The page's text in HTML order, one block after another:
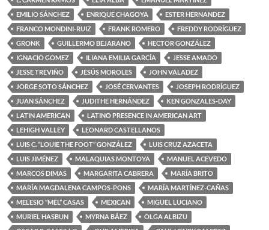
EMILIO SÁNCHEZ
ENRIQUE CHAGOYA
ESTER HERNANDEZ
FRANCO MONDINI-RUIZ
FRANK ROMERO
FREDDY RODRÍGUEZ
GRONK
GUILLERMO BEJARANO
HECTOR GONZÁLEZ
IGNACIO GOMEZ
ILIANA EMILIA GARCÍA
JESSE AMADO
JESSE TREVIÑO
JESÚS MOROLES
JOHN VALADEZ
JORGE SOTO SÁNCHEZ
JOSÉ CERVANTES
JOSEPH RODRÍGUEZ
JUAN SÁNCHEZ
JUDITHE HERNÁNDEZ
KEN GONZALES-DAY
LATIN AMERICAN
LATINO PRESENCE IN AMERICAN ART
LEHIGH VALLEY
LEONARD CASTELLANOS
LUIS C. “LOUIE THE FOOT” GONZÁLEZ
LUIS CRUZ AZACETA
LUIS JIMÉNEZ
MALAQUIAS MONTOYA
MANUEL ACEVEDO
MARCOS DIMAS
MARGARITA CABRERA
MARÍA BRITO
MARÍA MAGDALENA CAMPOS-PONS
MARÍA MARTÍNEZ-CAÑAS
MELESIO “MEL” CASAS
MEXICAN
MIGUEL LUCIANO
MURIEL HASBUN
MYRNA BÁEZ
OLGA ALBIZU